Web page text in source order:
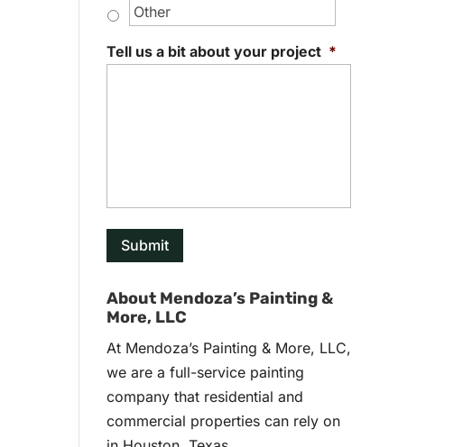
Tell us a bit about your project *
About Mendoza’s Painting &
More, LLC
At Mendoza’s Painting & More, LLC,
we are a full-service painting
company that residential and
commercial properties can rely on